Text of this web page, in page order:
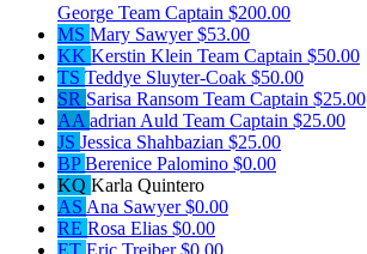
George Team Captain $200.00
MS Mary Sawyer$53.00
KK Kerstin Klein Team Captain $50.00
TS Teddye Sluyter-Coak $50.00
SR Sarisa Ransom Team Captain $25.00
AA adrian Auld Team Captain $25.00
JS Jessica Shahbazian $25.00
BPBerenice Palomino $0.00
KQ Karla Quintero
AS Ana Sawyer$0.00
RE Rosa Elias $0.00